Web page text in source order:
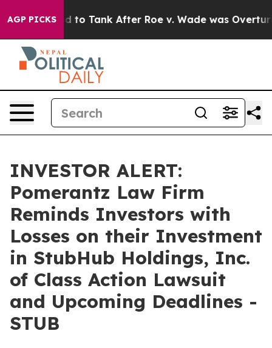
AGP PICKS
Expected to Tank After Roe v. Wade was
INVESTOR ALERT:
Pomerantz Law Firm
Reminds Investors with
Losses on their Investment
in StubHub Holdings, Inc.
of Class Action Lawsuit
and Upcoming Deadlines -
STUB